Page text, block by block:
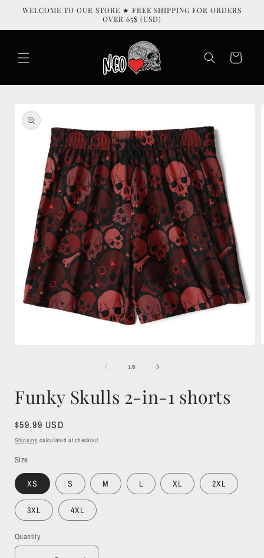
Skip to
WELCOME TO OUR STORE ★ FREE SHIPPING FOR ORDERS
OVER 65$ (USD)
Cart
product
information
1 /of9
Funky Skulls 2-in-1 shorts
Regular
price
$59.99 USD
Shipping calculated at checkout.
Size
XS S M L XL 2XL
3XL 4XL
Quantity
Quantity